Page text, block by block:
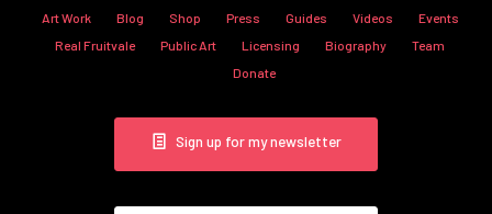
Art Work Blog Shop Press Guides Videos
Events
Real Fruitvale
Public Art Licensing Biography
Team
Donate
Sign up for my newsletter